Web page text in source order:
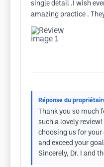
single detail .I wish
amazing practice .
Réponse du
Thank you so much
such a lovely
choosing us for your
and exceed your
Sincerely, Dr. I and